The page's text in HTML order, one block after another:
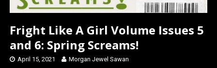
Fright Like A Girl Volume Issues 5
and 6: Spring Screams!
April 15, 2021 Morgan Jewel Sawan